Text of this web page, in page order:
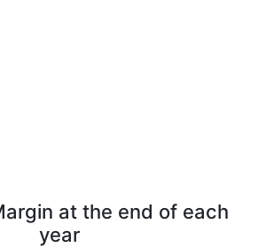
at the end of each
year